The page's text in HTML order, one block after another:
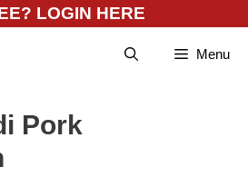
LOGIN HERE
Menu
Pork